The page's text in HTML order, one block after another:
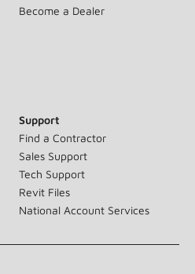
Become a Dealer
Support
Find a Contractor
Sales Support
Tech Support
Revit Files
National Account Services